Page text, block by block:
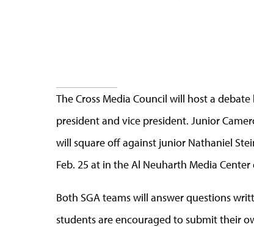
The Cross Media Council will host a
president and vice president. Junior
will square off against junior Nathaniel
Feb. 25 at in the Al Neuharth Media
Both SGA teams will answer questions
students are encouraged to submit their